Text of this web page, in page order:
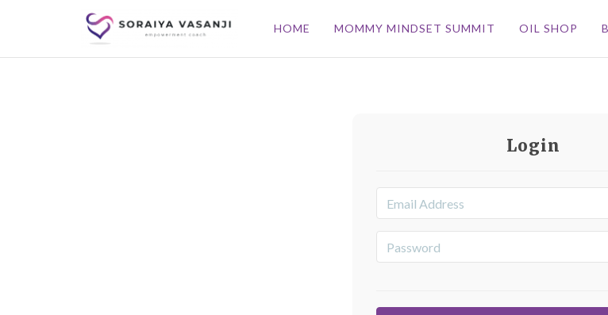
HOME MOMMY MINDSET SUMMIT OIL SHOP
Login